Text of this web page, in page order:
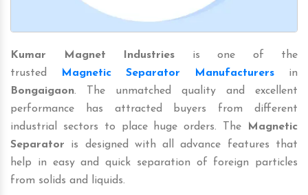
Kumar Magnet Industries is one of the
trusted
Magnetic Separator Manufacturers in
Bongaigaon. The unmatched quality and excellent
performance has attracted buyers from different
industrial sectors to place huge orders. The
Magnetic
Separator is designed with all advance features that
help in easy and quick separation of foreign particles
from solids and liquids.